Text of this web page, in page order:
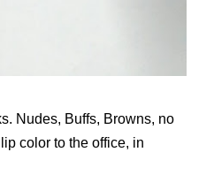
Nudes, Buffs, Browns, no
color to the office, in